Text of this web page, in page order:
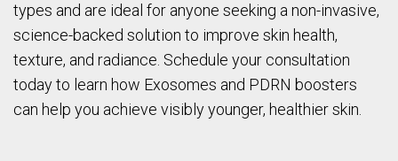
types and are ideal for anyone seeking a non-invasive,
science-backed solution to improve skin health,
texture, and radiance. Schedule your consultation
today to learn how Exosomes and PDRN boosters
can help you achieve visibly younger, healthier skin.